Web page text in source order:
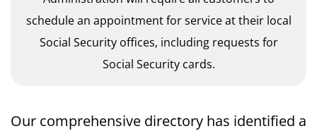
schedule an appointment for service at their local
Social Security offices, including requests for
Social Security cards.
Our comprehensive directory has identified a